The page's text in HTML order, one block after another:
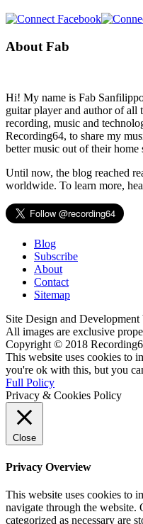
About Fab
Hi! My name is Fab
guitar player and author of all
recording, music and
Recording64, to share my
better music out of their home
Until now, the blog reached
worldwide. To learn more,
Blog
Subscribe
About
Contact
Sitemap
Site Design and Development
All images are exclusive
Copyright © 2018
This website uses cookies to
you're ok with this, but you
Full Policy
Privacy & Cookies Policy
Close
Privacy Overview
This website uses cookies to
navigate through the website.
categorized as necessary are